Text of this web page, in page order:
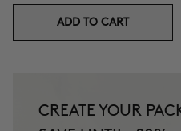
ADD TO CART
CREATE YOUR